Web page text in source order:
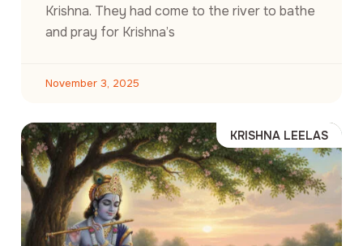
Krishna. They had come to the river to bathe
and pray for Krishna’s
November 3, 2025
KRISHNA LEELAS